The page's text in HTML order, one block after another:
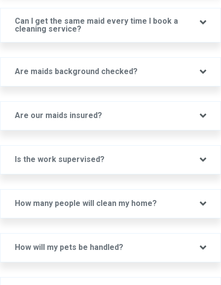
Can I get the same maid every time I book a
cleaning service?
Are maids background checked?
Are our maids insured?
Is the work supervised?
How many people will clean my home?
How will my pets be handled?